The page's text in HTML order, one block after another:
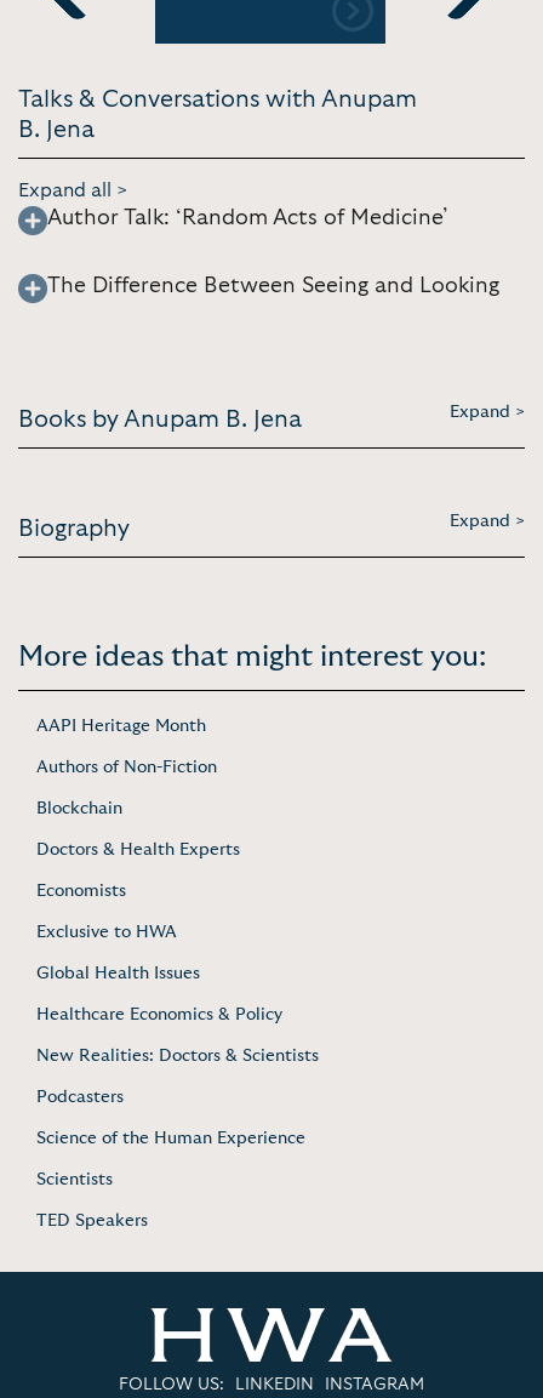
Previous Next
Talks & Conversations with Anupam
B. Jena
Expand all >
Author Talk: ‘Random Acts of Medicine’
The Difference Between Seeing and Looking
Books by Anupam B. Jena Expand >
Biography Expand >
More ideas that might interest you:
AAPI Heritage Month
Authors of Non-Fiction
Blockchain
Doctors & Health Experts
Economists
Exclusive to HWA
Global Health Issues
Healthcare Economics & Policy
New Realities: Doctors & Scientists
Podcasters
Science of the Human Experience
Scientists
TED Speakers
FOLLOW US: LINKEDIN INSTAGRAM